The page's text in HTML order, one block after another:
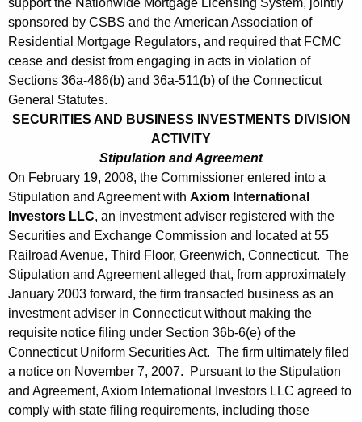
support the Nationwide Mortgage Licensing System, jointly
sponsored by CSBS and the American Association of
Residential Mortgage Regulators, and required that FCMC
cease and desist from engaging in acts in violation of
Sections 36a-486(b) and 36a-511(b) of the Connecticut
General Statutes.
SECURITIES AND BUSINESS INVESTMENTS DIVISION
ACTIVITY
Stipulation and Agreement
On February 19, 2008, the Commissioner entered into a
Stipulation and Agreement with Axiom International
Investors LLC, an investment adviser registered with the
Securities and Exchange Commission and located at 55
Railroad Avenue, Third Floor, Greenwich, Connecticut. The
Stipulation and Agreement alleged that, from approximately
January 2003 forward, the firm transacted business as an
investment adviser in Connecticut without making the
requisite notice filing under Section 36b-6(e) of the
Connecticut Uniform Securities Act. The firm ultimately filed
a notice on November 7, 2007. Pursuant to the Stipulation
and Agreement, Axiom International Investors LLC agreed to
comply with state filing requirements, including those